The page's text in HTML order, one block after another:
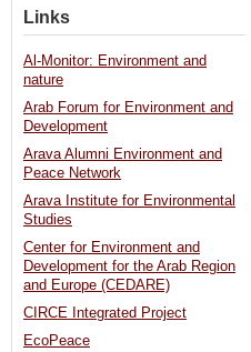
Links
Al-Monitor: Environment and
nature
Arab Forum for Environment and
Development
Arava Alumni Environment and
Peace Network
Arava Institute for Environmental
Studies
Center for Environment and
Development for the Arab Region
and Europe (CEDARE)
CIRCE Integrated Project
EcoPeace